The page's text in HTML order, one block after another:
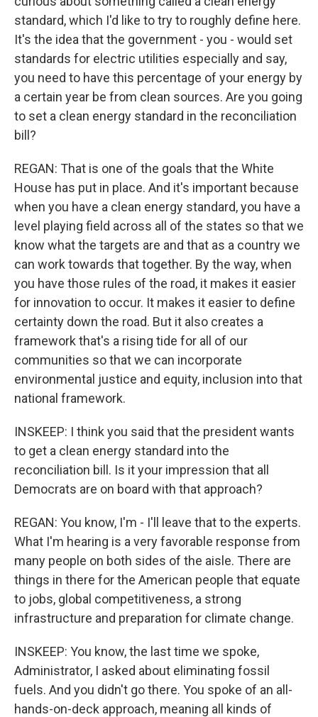
standard, which I'd like to try to roughly define here.
It's the idea that the government - you - would set
standards for electric utilities especially and say,
you need to have this percentage of your energy by
a certain year be from clean sources. Are you going
to set a clean energy standard in the reconciliation
bill?
REGAN: That is one of the goals that the White
House has put in place. And it's important because
when you have a clean energy standard, you have a
level playing field across all of the states so that we
know what the targets are and that as a country we
can work towards that together. By the way, when
you have those rules of the road, it makes it easier
for innovation to occur. It makes it easier to define
certainty down the road. But it also creates a
framework that's a rising tide for all of our
communities so that we can incorporate
environmental justice and equity, inclusion into that
national framework.
INSKEEP: I think you said that the president wants
to get a clean energy standard into the
reconciliation bill. Is it your impression that all
Democrats are on board with that approach?
REGAN: You know, I'm - I'll leave that to the experts.
What I'm hearing is a very favorable response from
many people on both sides of the aisle. There are
things in there for the American people that equate
to jobs, global competitiveness, a strong
infrastructure and preparation for climate change.
INSKEEP: You know, the last time we spoke,
Administrator, I asked about eliminating fossil
fuels. And you didn't go there. You spoke of an all-
hands-on-deck approach, meaning all kinds of